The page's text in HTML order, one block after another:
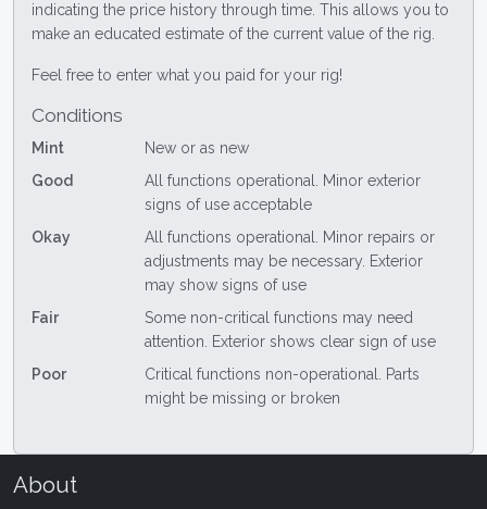
indicating the price history through time. This allows you to
make an educated estimate of the current value of the rig.
Feel free to enter what you paid for your rig!
Conditions
Mint
New or as new
Good
All functions operational. Minor exterior
signs of use acceptable
Okay
All functions operational. Minor repairs or
adjustments may be necessary. Exterior
may show signs of use
Fair
Some non-critical functions may need
attention. Exterior shows clear sign of use
Poor
Critical functions non-operational. Parts
might be missing or broken
About